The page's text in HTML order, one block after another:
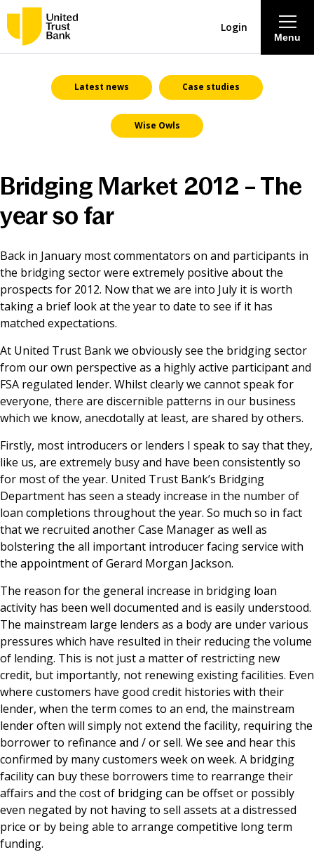
About
Savings & Deposits
Contact Centre
Careers
News & Media
Online banking
Menu
Login
Latest news Case studies
Wise Owls
Bridging Market 2012 – The
year so far
Back in January most commentators on and participants in
the bridging sector were extremely positive about the
prospects for 2012. Now that we are into July it is worth
taking a brief look at the year to date to see if it has
matched expectations.
At United Trust Bank we obviously see the bridging sector
from our own perspective as a highly active participant and
FSA regulated lender. Whilst clearly we cannot speak for
everyone, there are discernible patterns in our business
which we know, anecdotally at least, are shared by others.
Firstly, most introducers or lenders I speak to say that they,
like us, are extremely busy and have been consistently so
for most of the year. United Trust Bank’s Bridging
Department has seen a steady increase in the number of
loan completions throughout the year. So much so in fact
that we recruited another Case Manager as well as
bolstering the all important introducer facing service with
the appointment of Gerard Morgan Jackson.
The reason for the general increase in bridging loan
activity has been well documented and is easily understood.
The mainstream large lenders as a body are under various
pressures which have resulted in their reducing the volume
of lending. This is not just a matter of restricting new
credit, but importantly, not renewing existing facilities. Even
where customers have good credit histories with their
lender, when the term comes to an end, the mainstream
lender often will simply not extend the facility, requiring the
borrower to refinance and / or sell. We see and hear this
confirmed by many customers week on week. A bridging
facility can buy these borrowers time to rearrange their
affairs and the cost of bridging can be offset or possibly
even negated by not having to sell assets at a distressed
price or by being able to arrange competitive long term
funding.